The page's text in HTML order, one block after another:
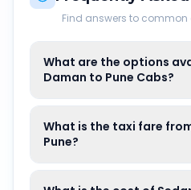
Find answers to common
What are the options
Daman to Pune Cabs?
What is the taxi fare
Pune?